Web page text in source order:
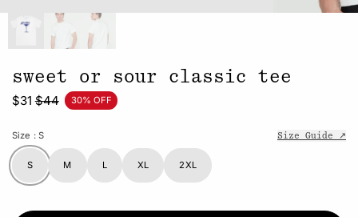
sweet or sour classic tee
$31 $44 30% OFF
Size : S Size Guide ↗
S M L XL 2XL